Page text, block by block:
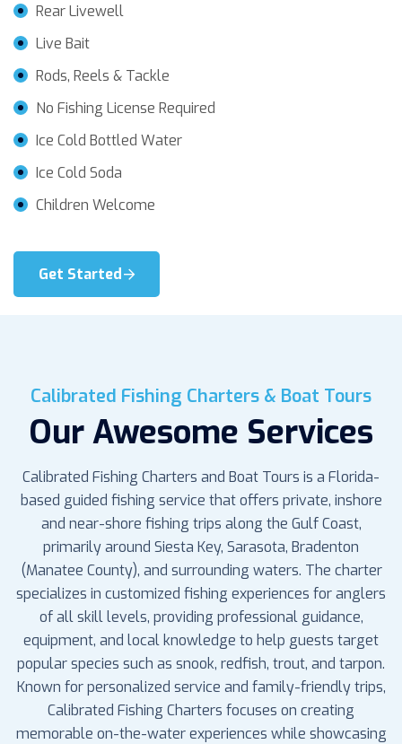
Rear Livewell
Live Bait
Rods, Reels & Tackle
No Fishing License Required
Ice Cold Bottled Water
Ice Cold Soda
Children Welcome
Get Started
Calibrated Fishing Charters & Boat Tours
Our Awesome Services
Calibrated Fishing Charters and Boat Tours is a Florida-
based guided fishing service that offers private, inshore
and near-shore fishing trips along the Gulf Coast,
primarily around Siesta Key, Sarasota, Bradenton
(Manatee County), and surrounding waters. The charter
specializes in customized fishing experiences for anglers
of all skill levels, providing professional guidance,
equipment, and local knowledge to help guests target
popular species such as snook, redfish, trout, and tarpon.
Known for personalized service and family-friendly trips,
Calibrated Fishing Charters focuses on creating
memorable on-the-water experiences while showcasing